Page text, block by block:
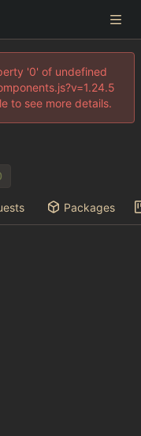
'0' of undefined
to see more details.
Packages